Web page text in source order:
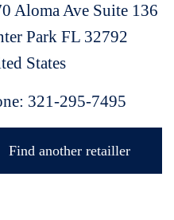
Aloma Ave Suite 136
Park FL 32792
States
321-295-7495
Find another retailler